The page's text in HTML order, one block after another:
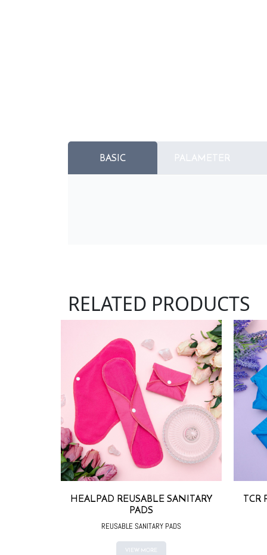
BASIC PALAMETER
RELATED PRODUCTS
HEALPAD REUSABLE SANITARY
PADS
REUSABLE SANITARY PADS
VIEW MORE
TCR